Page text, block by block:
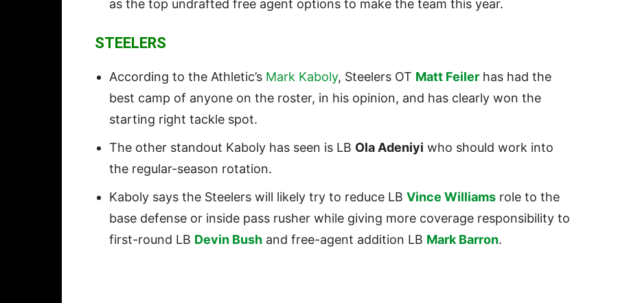
as the top undrafted free agent options to make the team this year.
STEELERS
According to the Athletic’s Mark Kaboly, Steelers OT Matt Feiler has had the
best camp of anyone on the roster, in his opinion, and has clearly won the
starting right tackle spot.
The other standout Kaboly has seen is LB Ola Adeniyi who should work into
the regular-season rotation.
Kaboly says the Steelers will likely try to reduce LB Vince Williams role to the
base defense or inside pass rusher while giving more coverage responsibility to
first-round LB Devin Bush and free-agent addition LB Mark Barron.